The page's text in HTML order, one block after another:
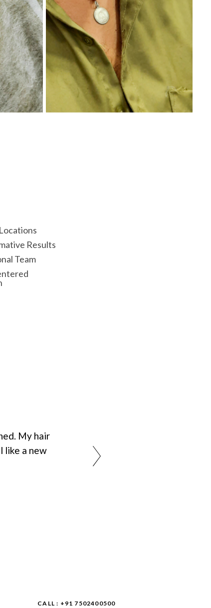
Results
Team
My hair
like a new
CALL : +91 7502400500